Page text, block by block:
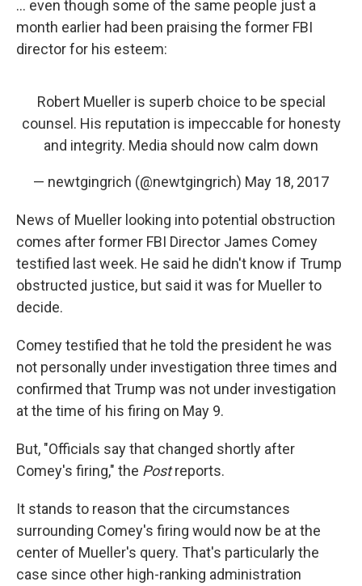
... even though some of the same people just a
month earlier had been praising the former FBI
director for his esteem:
Robert Mueller is superb choice to be special
counsel. His reputation is impeccable for honesty
and integrity. Media should now calm down
— newtgingrich (@newtgingrich) May 18, 2017
News of Mueller looking into potential obstruction
comes after former FBI Director James Comey
testified last week. He said he didn't know if Trump
obstructed justice, but said it was for Mueller to
decide.
Comey testified that he told the president he was
not personally under investigation three times and
confirmed that Trump was not under investigation
at the time of his firing on May 9.
But, "Officials say that changed shortly after
Comey's firing," the Postreports.
It stands to reason that the circumstances
surrounding Comey's firing would now be at the
center of Mueller's query. That's particularly the
case since other high-ranking administration